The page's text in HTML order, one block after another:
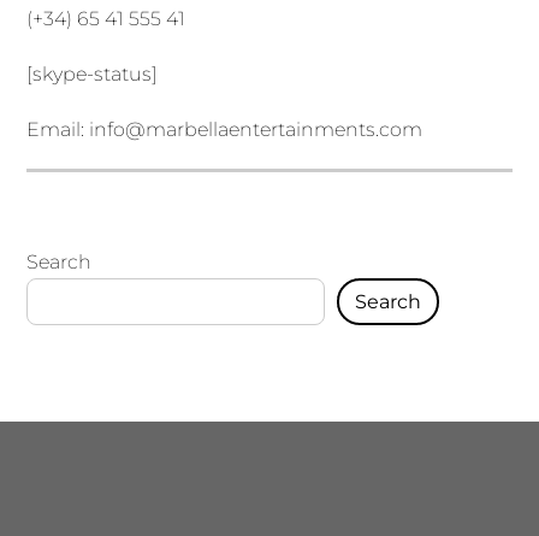
(+34) 65 41 555 41
[skype-status]
Email: info@marbellaentertainments.com
Search
Search